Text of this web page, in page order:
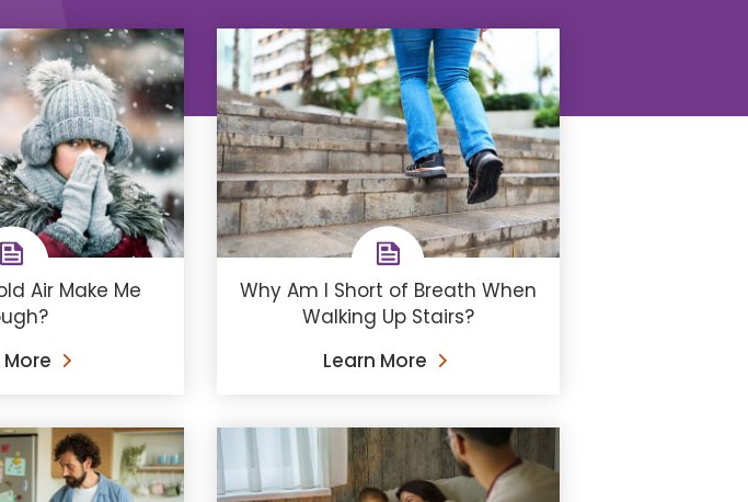
Air Make Me
Why Am I Short of Breath When
Walking Up Stairs?
Learn More